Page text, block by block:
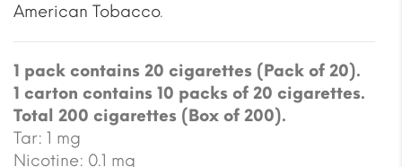
American Tobacco.
1 pack contains 20 cigarettes (Pack of 20).
1 carton contains 10 packs of 20 cigarettes.
Total 200 cigarettes (Box of 200).
Tar: 1 mg
Nicotine: 0.1 mg